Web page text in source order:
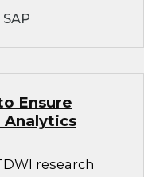
Ensure
Analytics
research